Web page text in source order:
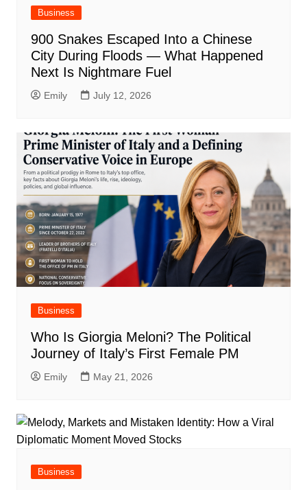
Business
900 Snakes Escaped Into a Chinese
City During Floods — What Happened
Next Is Nightmare Fuel
Emily July 12, 2026
Business
Who Is Giorgia Meloni? The Political
Journey of Italy’s First Female PM
Emily May 21, 2026
Business